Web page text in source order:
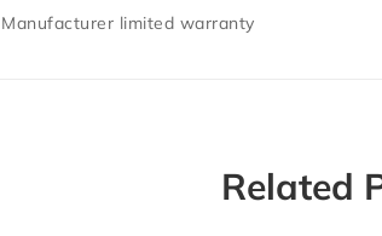
Manufacturer limited warranty
Related